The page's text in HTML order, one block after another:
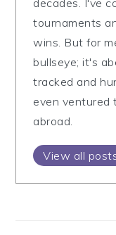
tournaments
wins. But for
bullseye; it's
tracked and
even ventured
abroad.
View all